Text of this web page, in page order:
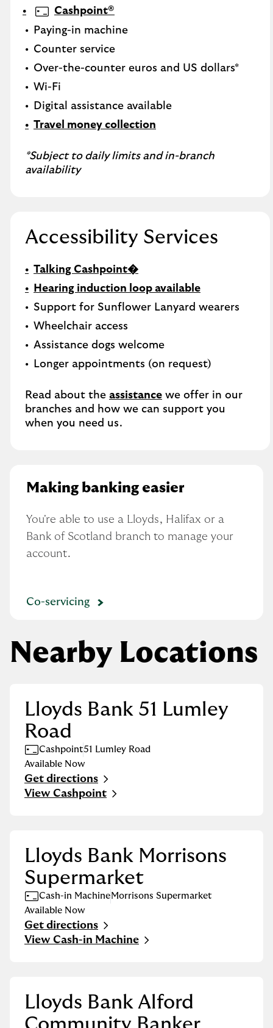
Cashpoint®
Paying-in machine
Counter service
Over-the-counter euros and US dollars*
Wi-Fi
Digital assistance available
Travel money collection
*Subject to daily limits and in-branch
availability
Accessibility Services
Talking Cashpoint�
Hearing induction loop available
Support for Sunflower Lanyard wearers
Wheelchair access
Assistance dogs welcome
Longer appointments (on request)
Read about the assistance we offer in our
branches and how we can support you
when you need us.
Making banking easier
You're able to use a Lloyds, Halifax or a
Bank of Scotland branch to manage your
account.
Co-servicing
Nearby Locations
Lloyds Bank 51 Lumley
Road
Cashpoint51 Lumley Road
Available Now
Get directions
Link Opens in New Tab
View Cashpoint
Lloyds Bank Morrisons
Supermarket
Cash-in MachineMorrisons Supermarket
Available Now
Get directions
Link Opens in New Tab
View Cash-in Machine
Lloyds Bank Alford